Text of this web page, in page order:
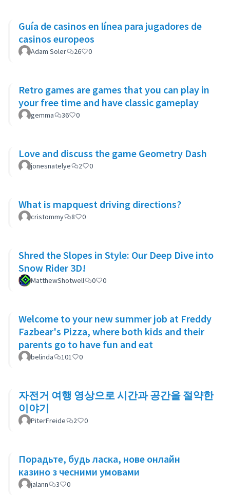
Guía de casinos en línea para jugadores de
casinos europeos
Adam Soler 26 0
Retro games are games that you can play in
your free time and have classic gameplay
gemma 36 0
Love and discuss the game Geometry Dash
jonesnatelye 2 0
What is mapquest driving directions?
cristommy 8 0
Shred the Slopes in Style: Our Deep Dive into
Snow Rider 3D!
MatthewShotwell 0 0
Welcome to your new summer job at Freddy
Fazbear's Pizza, where both kids and their
parents go to have fun and eat
belinda 101 0
자전거 여행 영상으로 시간과 공간을 절약한
이야기
PiterFreide 2 0
Порадьте, будь ласка, нове онлайн
казино з чесними умовами
jalann 3 0